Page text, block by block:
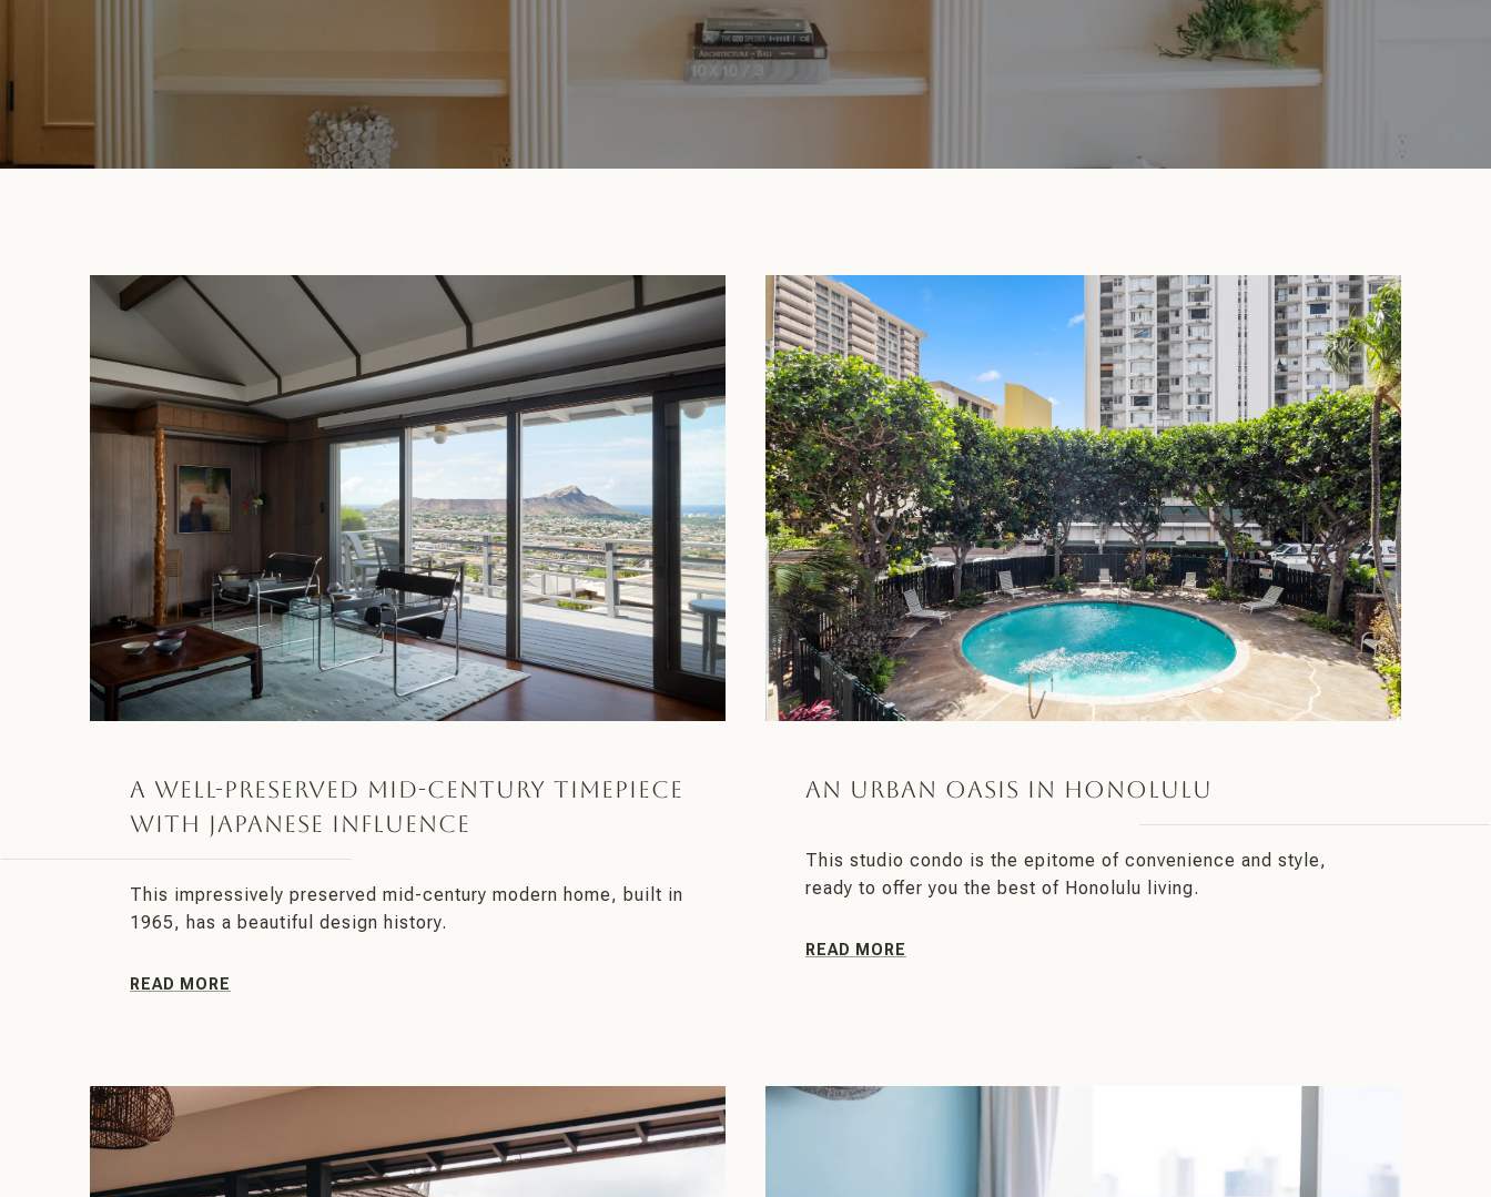
A Well-Preserved Mid-Century Timepiece
With Japanese Influence
This impressively preserved mid-century modern home, built in
1965, has a beautiful design history.
READ MORE
An Urban Oasis in Honolulu
This studio condo is the epitome of convenience and style,
ready to offer you the best of Honolulu living.
READ MORE